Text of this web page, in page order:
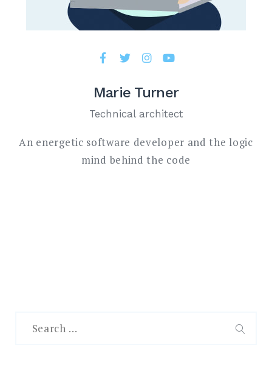
Marie Turner
Technical architect
An energetic software developer and the logic
mind behind the code